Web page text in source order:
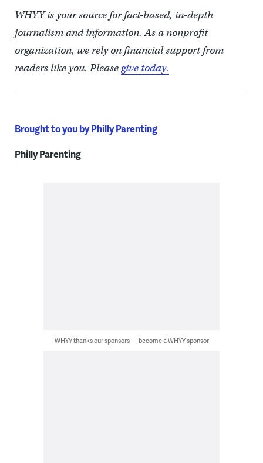
WHYY is your source for fact-based, in-depth
journalism and information. As a nonprofit
organization, we rely on financial support from
readers like you. Pleasegive today.
Brought to you by Philly Parenting
Philly Parenting
WHYY thanks our sponsors — become a WHYY sponsor